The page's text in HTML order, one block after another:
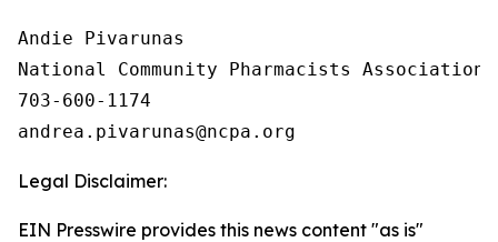
Andie Pivarunas
National Community Pharmacists Association
703-600-1174
Legal Disclaimer:
EIN Presswire provides this news content "as is"